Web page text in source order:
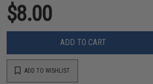
$8.00
ADD TO CART
ADD TO WISHLIST